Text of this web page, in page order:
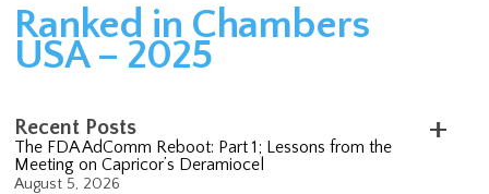
Ranked in Chambers
USA – 2025
Recent Posts
The FDA AdComm Reboot: Part 1; Lessons from the
Meeting on Capricor’s Deramiocel
August 5, 2026